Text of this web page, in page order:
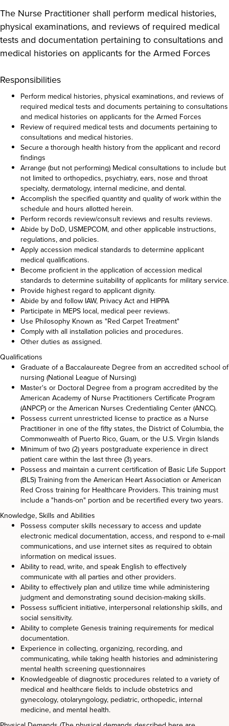
The Nurse Practitioner shall perform medical histories,
physical examinations, and reviews of required medical
tests and documentation pertaining to consultations and
medical histories on applicants for the Armed Forces
Responsibilities
Perform medical histories, physical examinations, and reviews of
required medical tests and documents pertaining to consultations
and medical histories on applicants for the Armed Forces
Review of required medical tests and documents pertaining to
consultations and medical histories.
Secure a thorough health history from the applicant and record
findings
Arrange (but not performing) Medical consultations to include but
not limited to orthopedics, psychiatry, ears, nose and throat
specialty, dermatology, internal medicine, and dental.
Accomplish the specified quantity and quality of work within the
schedule and hours allotted herein.
Perform records review/consult reviews and results reviews.
Abide by DoD, USMEPCOM, and other applicable instructions,
regulations, and policies.
Apply accession medical standards to determine applicant
medical qualifications.
Become proficient in the application of accession medical
standards to determine suitability of applicants for military service.
Provide highest regard to applicant dignity.
Abide by and follow IAW, Privacy Act and HIPPA
Participate in MEPS local, medical peer reviews.
Use Philosophy Known as "Red Carpet Treatment"
Comply with all installation policies and procedures.
Other duties as assigned.
Qualifications
Graduate of a Baccalaureate Degree from an accredited school of
nursing (National League of Nursing)
Master's or Doctoral Degree from a program accredited by the
American Academy of Nurse Practitioners Certificate Program
(ANPCP) or the American Nurses Credentialing Center (ANCC).
Possess current unrestricted license to practice as a Nurse
Practitioner in one of the fifty states, the District of Columbia, the
Commonwealth of Puerto Rico, Guam, or the U.S. Virgin Islands
Minimum of two (2) years postgraduate experience in direct
patient care within the last three (3) years.
Possess and maintain a current certification of Basic Life Support
(BLS) Training from the American Heart Association or American
Red Cross training for Healthcare Providers. This training must
include a "hands-on" portion and be recertified every two years.
Knowledge, Skills and Abilities
Possess computer skills necessary to access and update
electronic medical documentation, access, and respond to e-mail
communications, and use internet sites as required to obtain
information on medical issues.
Ability to read, write, and speak English to effectively
communicate with all parties and other providers.
Ability to effectively plan and utilize time while administering
judgment and demonstrating sound decision-making skills.
Possess sufficient initiative, interpersonal relationship skills, and
social sensitivity.
Ability to complete Genesis training requirements for medical
documentation.
Experience in collecting, organizing, recording, and
communicating, while taking health histories and administering
mental health screening questionnaires
Knowledgeable of diagnostic procedures related to a variety of
medical and healthcare fields to include obstetrics and
gynecology, otolaryngology, pediatric, orthopedic, internal
medicine, and mental health.